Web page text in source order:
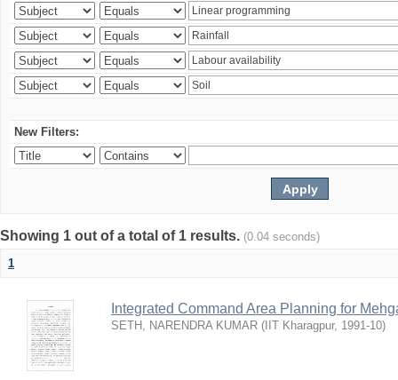
New Filters:
Showing 1 out of a total of 1 results. (0.04 seconds)
1
Integrated Command Area Planning for
SETH, NARENDRA KUMAR ( IIT Kharagpur, 1991-10)